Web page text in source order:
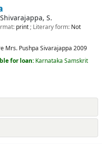
Shivarajappa, S.
print; Literary form: Not
Mrs. Pushpa Sivarajappa 2009
for loan: Karnataka Samskrit